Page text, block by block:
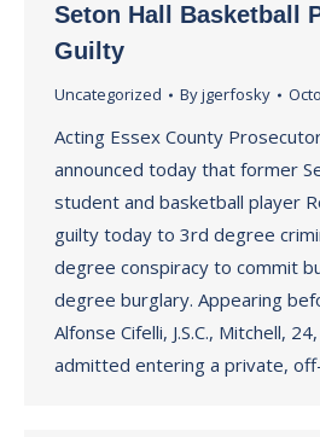
Seton Hall Basketball
Guilty
Uncategorized Byjgerfosky
Acting Essex County
announced today that former
student and basketball player
guilty today to 3rd degree
degree conspiracy to commit
degree burglary. Appearing
Alfonse Cifelli, J.S.C., Mitchell,
admitted entering a private,